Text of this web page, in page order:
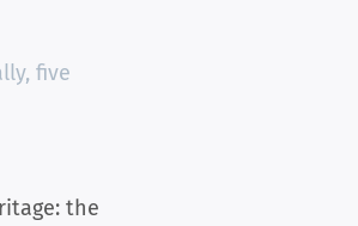
five
the